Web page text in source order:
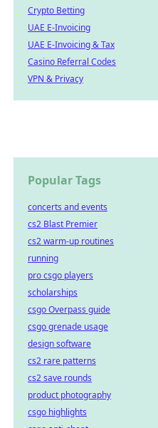
Crypto Betting
UAE E-Invoicing
UAE E-Invoicing & Tax
Casino Referral Codes
VPN & Privacy
Popular Tags
concerts and events
cs2 Blast Premier
cs2 warm-up routines
running
pro csgo players
scholarships
csgo Overpass guide
csgo grenade usage
design software
cs2 rare patterns
cs2 save rounds
product photography
csgo highlights